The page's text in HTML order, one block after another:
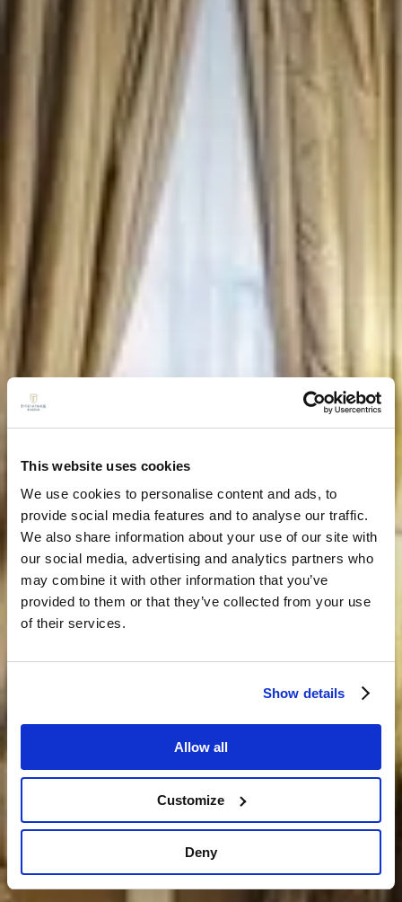
This website uses cookies
We use cookies to personalise content and ads, to
provide social media features and to analyse our traffic.
We also share information about your use of our site with
our social media, advertising and analytics partners who
may combine it with other information that you’ve
provided to them or that they’ve collected from your use
of their services.
Show details
Allow all
Customize
Deny